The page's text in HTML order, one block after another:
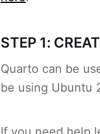
STEP 1:
Quarto can be
be using Ubuntu